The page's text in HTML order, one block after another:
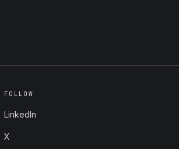
FOLLOW
LinkedIn
X